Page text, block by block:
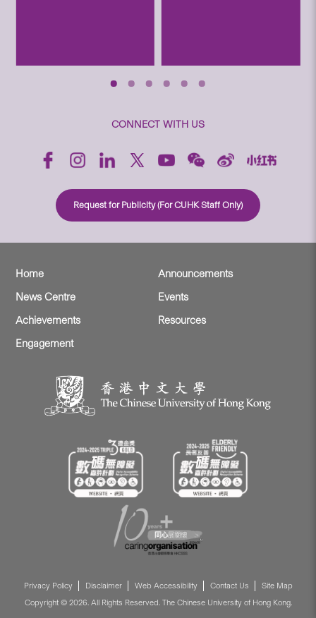
CONNECT WITH US
Request for Publicity (For CUHK Staff Only)
Home
Announcements
News Centre
Events
Achievements
Resources
Engagement
Privacy Policy Disclaimer Web Accessibility Contact Us
Site Map
Copyright © 2026. All Rights Reserved. The Chinese University of Hong Kong.